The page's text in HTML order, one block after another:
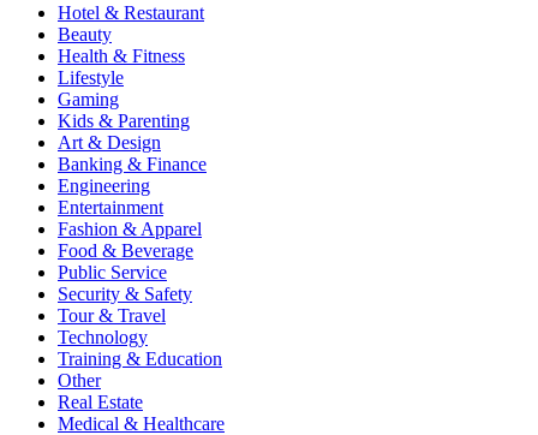
Hotel & Restaurant
Beauty
Health & Fitness
Lifestyle
Gaming
Kids & Parenting
Art & Design
Banking & Finance
Engineering
Entertainment
Fashion & Apparel
Food & Beverage
Public Service
Security & Safety
Tour & Travel
Technology
Training & Education
Other
Real Estate
Medical & Healthcare